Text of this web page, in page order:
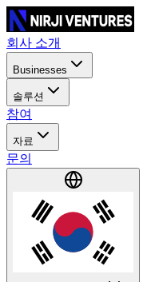
회사 소개
Businesses
솔루션
참여
자료
문의